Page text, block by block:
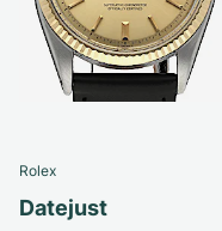
Women's Watches
Women's Watches
Rolex
Datejust